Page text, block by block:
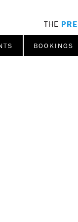
THE
BOOKINGS